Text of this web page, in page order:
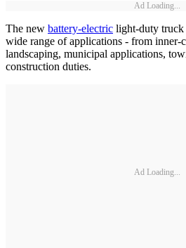
Ad Loading...
The new battery-electric light-duty truck
wide range of applications - from inner-
landscaping, municipal applications,
construction duties.
Ad Loading...